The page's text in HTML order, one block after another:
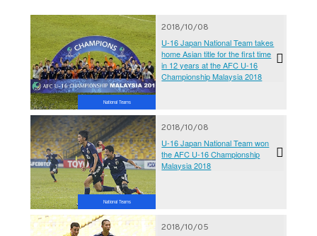
National Teams
2018/10/08
U-16 Japan National Team takes
home Asian title for the first time
in 12 years at the AFC U-16
Championship Malaysia 2018
National Teams
2018/10/08
U-16 Japan National Team won
the AFC U-16 Championship
Malaysia 2018
2018/10/05